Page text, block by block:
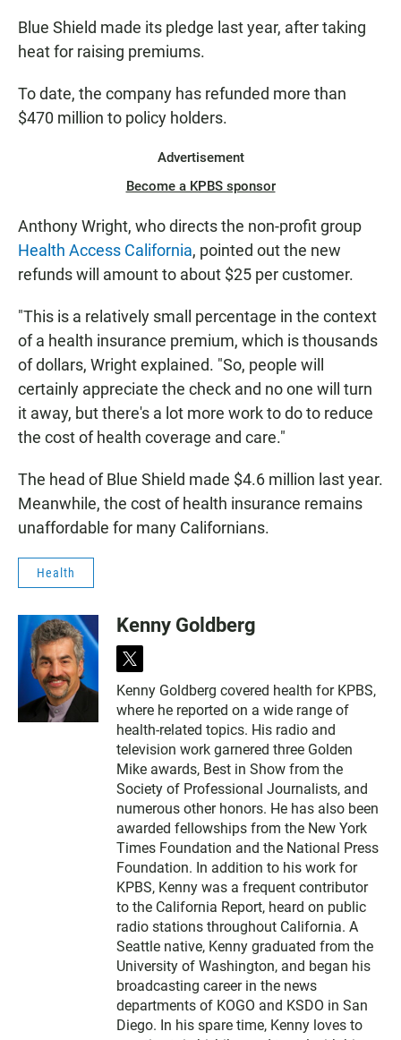
Blue Shield made its pledge last year, after taking
heat for raising premiums.
To date, the company has refunded more than
$470 million to policy holders.
Advertisement
Become a KPBS sponsor
Anthony Wright, who directs the non-profit group
Health Access California, pointed out the new
refunds will amount to about $25 per customer.
"This is a relatively small percentage in the context
of a health insurance premium, which is thousands
of dollars, Wright explained. "So, people will
certainly appreciate the check and no one will turn
it away, but there's a lot more work to do to reduce
the cost of health coverage and care."
The head of Blue Shield made $4.6 million last year.
Meanwhile, the cost of health insurance remains
unaffordable for many Californians.
Health
Kenny Goldberg
t
i
t
t
e
r
Kenny Goldberg covered health for KPBS,
where he reported on a wide range of
health-related topics. His radio and
television work garnered three Golden
Mike awards, Best in Show from the
Society of Professional Journalists, and
numerous other honors. He has also been
awarded fellowships from the New York
Times Foundation and the National Press
Foundation. In addition to his work for
KPBS, Kenny was a frequent contributor
to the California Report, heard on public
radio stations throughout California. A
Seattle native, Kenny graduated from the
University of Washington, and began his
broadcasting career in the news
departments of KOGO and KSDO in San
Diego. In his spare time, Kenny loves to